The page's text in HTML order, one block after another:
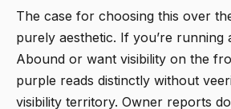
The case for choosing this over
purely aesthetic. If you’re running
Abound or want visibility on the
purple reads distinctly without
visibility territory. Owner reports